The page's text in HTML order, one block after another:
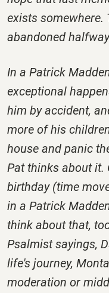
exists somewhere.
abandoned
In a Patrick
exceptional
him by accident,
more of his
house and panic
Pat thinks about it.
birthday (time
in a Patrick
think about that,
Psalmist sayings,
life's journey,
moderation or